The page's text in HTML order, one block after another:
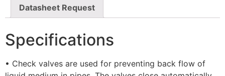
Datasheet Request
Specifications
• Check valves are used for preventing back flow of